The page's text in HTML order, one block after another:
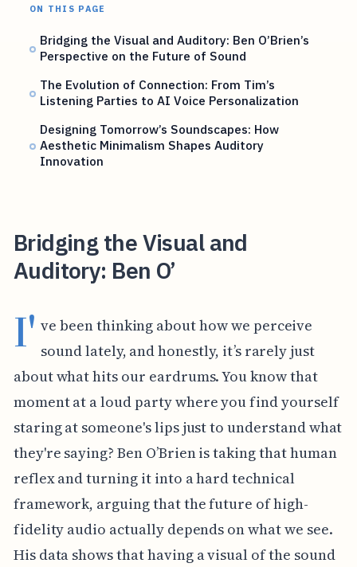
ON THIS PAGE
Bridging the Visual and Auditory: Ben O’Brien’s
Perspective on the Future of Sound
The Evolution of Connection: From Tim’s
Listening Parties to AI Voice Personalization
Designing Tomorrow’s Soundscapes: How
Aesthetic Minimalism Shapes Auditory
Innovation
Bridging the Visual and
Auditory: Ben O’
I' ve been thinking about how we perceive
sound lately, and honestly, it’s rarely just
about what hits our eardrums. You know that
moment at a loud party where you find yourself
staring at someone's lips just to understand what
they're saying? Ben O’Brien is taking that human
reflex and turning it into a hard technical
framework, arguing that the future of high-
fidelity audio actually depends on what we see.
His data shows that having a visual of the sound